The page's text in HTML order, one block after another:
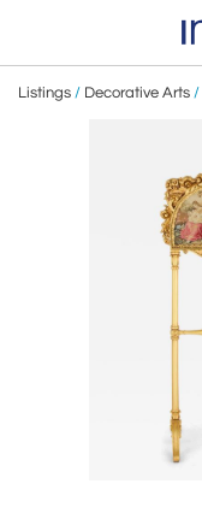
Listings / Decorative Arts /